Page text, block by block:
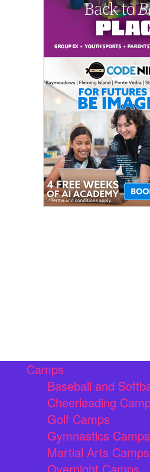
Camps
Baseball and
Cheerleading
Golf Camps
Gymnastics Camps
Martial Arts Camps